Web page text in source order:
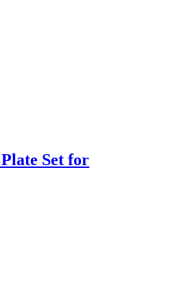
Set for